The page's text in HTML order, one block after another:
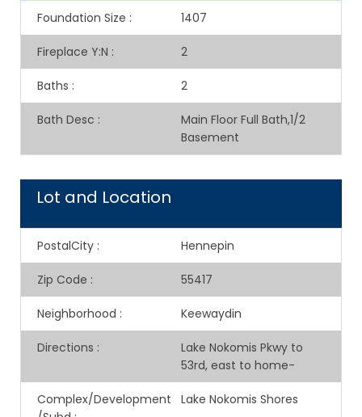
Foundation Size : 1407
Fireplace Y:N : 2
Baths : 2
Bath Desc :
Main Floor Full Bath,1/2
Basement
Lot and Location
PostalCity : Hennepin
Zip Code : 55417
Neighborhood : Keewaydin
Directions :
Lake Nokomis Pkwy to
53rd, east to home-
Complex/Development
Lake Nokomis Shores